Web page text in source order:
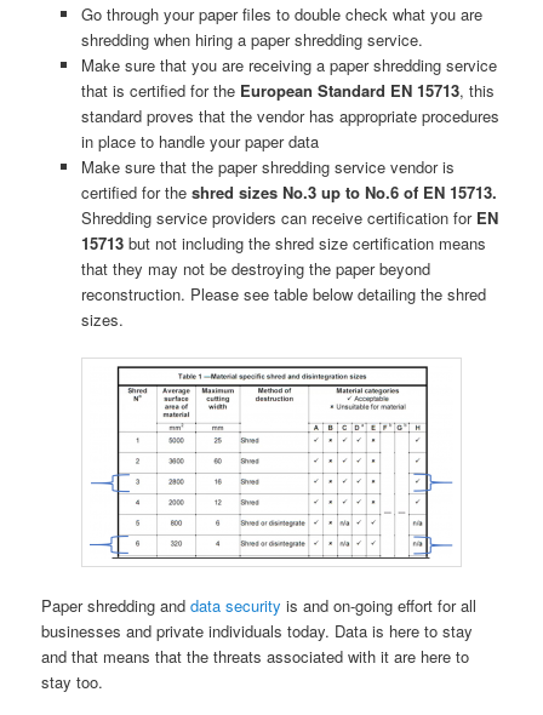
Go through your paper files to double check what you are
shredding when hiring a paper shredding service.
Make sure that you are receiving a paper shredding service
that is certified for the European Standard EN 15713, this
standard proves that the vendor has appropriate procedures
in place to handle your paper data
Make sure that the paper shredding service vendor is
certified for the shred sizes No.3 up to No.6 of EN 15713.
Shredding service providers can receive certification for EN
15713but not including the shred size certification means
that they may not be destroying the paper beyond
reconstruction. Please see table below detailing the shred
sizes.
Paper shredding anddata security is and on-going effort for all
businesses and private individuals today. Data is here to stay
and that means that the threats associated with it are here to
stay too.